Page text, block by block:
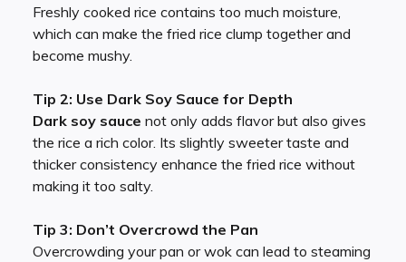
Freshly cooked rice contains too much moisture,
which can make the fried rice clump together and
become mushy.
Tip 2: Use Dark Soy Sauce for Depth
Dark soy sauce not only adds flavor but also gives
the rice a rich color. Its slightly sweeter taste and
thicker consistency enhance the fried rice without
making it too salty.
Tip 3: Don’t Overcrowd the Pan
Overcrowding your pan or wok can lead to steaming